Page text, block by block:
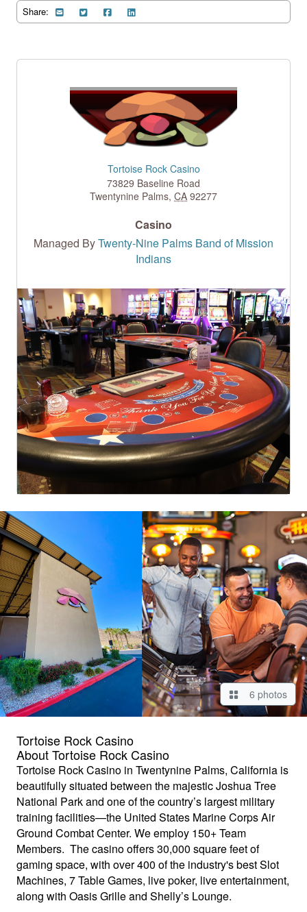
Share:
Tortoise Rock Casino
73829 Baseline Road
Twentynine Palms, CA 92277
Casino
Managed ByTwenty-Nine Palms Band of Mission
Indians
6 photos
Tortoise Rock Casino
About Tortoise Rock Casino
Tortoise Rock Casino in Twentynine Palms, California is
beautifully situated between the majestic Joshua Tree
National Park and one of the country’s largest military
training facilities—the United States Marine Corps Air
Ground Combat Center. We employ 150+ Team
Members. The casino offers 30,000 square feet of
gaming space, with over 400 of the industry's best Slot
Machines, 7 Table Games, live poker, live entertainment,
along with Oasis Grille and Shelly’s Lounge.